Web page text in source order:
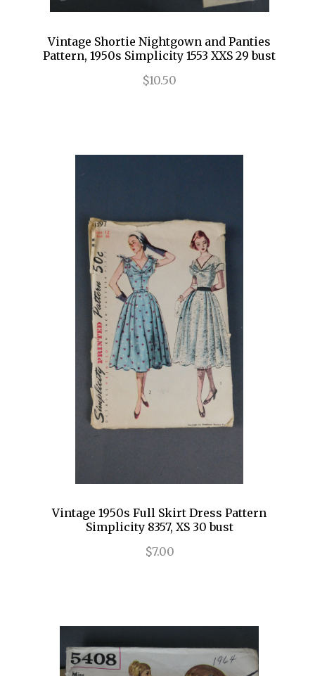
Vintage Shortie Nightgown and Panties
Pattern, 1950s Simplicity 1553 XXS 29 bust
$10.50
Vintage 1950s Full Skirt Dress Pattern
Simplicity 8357, XS 30 bust
$7.00